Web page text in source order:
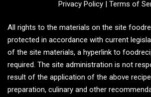
Privacy Policy| Terms of
All rights to the materials on the site
protected in accordance with current
of the site materials, a hyperlink to
required. The site administration is not
result of the application of the above
preparation, culinary and other